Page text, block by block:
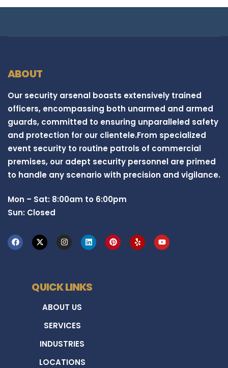
ABOUT
Our security arsenal boasts extensively trained
officers, encompassing both unarmed and armed
guards, committed to ensuring unparalleled safety
and protection for our clientele.From specialized
event security to routine patrols of commercial
premises, our adept security personnel are primed
to handle any scenario with precision and vigilance.
Mon – Sat: 8:00am to 6:00pm
Sun: Closed
QUICK LINKS
ABOUT US
SERVICES
INDUSTRIES
LOCATIONS